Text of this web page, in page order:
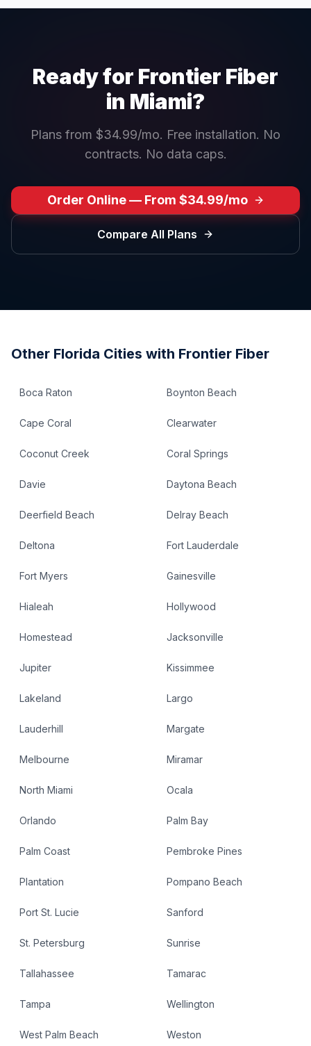
Ready for Frontier Fiber
in Miami?
Plans from $34.99/mo. Free installation. No
contracts. No data caps.
Order Online — From $34.99/mo
Compare All Plans
Other Florida Cities with Frontier Fiber
Boca Raton Boynton Beach
Cape Coral Clearwater
Coconut Creek Coral Springs
Davie Daytona Beach
Deerfield Beach Delray Beach
Deltona Fort Lauderdale
Fort Myers Gainesville
Hialeah Hollywood
Homestead Jacksonville
Jupiter Kissimmee
Lakeland Largo
Lauderhill Margate
Melbourne Miramar
North Miami Ocala
Orlando Palm Bay
Palm Coast Pembroke Pines
Plantation Pompano Beach
Port St. Lucie Sanford
St. Petersburg Sunrise
Tallahassee Tamarac
Tampa Wellington
West Palm Beach Weston